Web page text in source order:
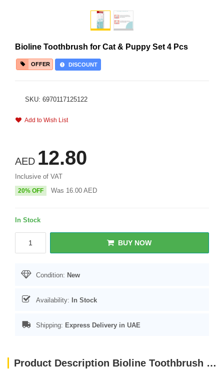
Bioline Toothbrush for Cat & Puppy Set 4 Pcs
OFFER DISCOUNT
SKU: 6970117125122
Add to Wish List
AED 12.80
Inclusive of VAT
20% OFF Was 16.00 AED
In Stock
BUY NOW
Condition: New
Availability: In Stock
Shipping: Express Delivery in UAE
Product Description Bioline Toothbrush for Cat & Puppy Set 4 Pcs